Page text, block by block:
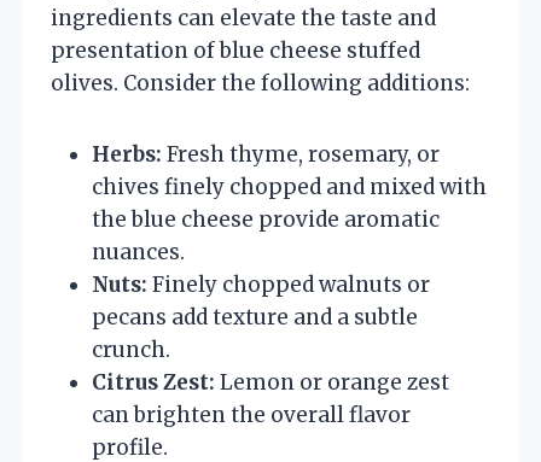
ingredients can elevate the taste and
presentation of blue cheese stuffed
olives. Consider the following additions:
Herbs: Fresh thyme, rosemary, or
chives finely chopped and mixed with
the blue cheese provide aromatic
nuances.
Nuts: Finely chopped walnuts or
pecans add texture and a subtle
crunch.
Citrus Zest: Lemon or orange zest
can brighten the overall flavor
profile.